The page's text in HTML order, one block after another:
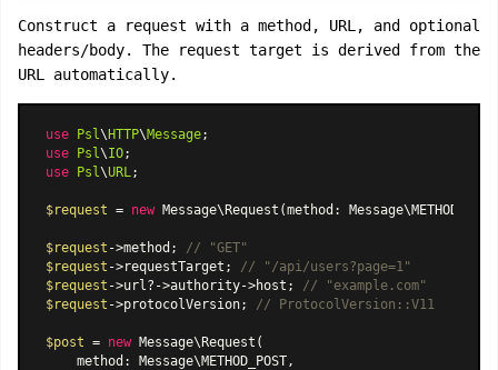
Construct a request with a method, URL, and optional
headers/body. The request target is derived from the
URL automatically.
use Psl \HTTP\Message
use
Psl \IO
use
Psl \URL ;
$request = new Message\Request (method:
$request ->method;
// "GET"
$request ->requestTarget;
// "/api/users?page=1"
$request ->url?->authority->host;
// "example.com"
$request ->protocolVersion; // ProtocolVersion::V11
$post = new Message\Request (
    method: Message\METHOD_POST,